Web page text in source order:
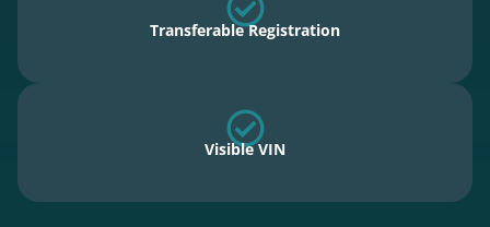
Transferable Registration
Visible VIN